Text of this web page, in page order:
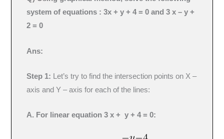
system of equations : 3x + y + 4 = 0 and 3 x – y +
2 = 0
Ans:
Step 1: Let’s try to find the intersection points on X –
axis and Y – axis for each of the lines:
A. For linear equation 3 x + y + 4 = 0: